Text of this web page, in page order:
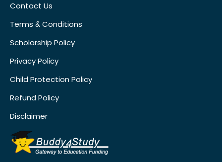
Contact Us
Terms & Conditions
Scholarship Policy
Privacy Policy
Child Protection Policy
Refund Policy
Disclaimer